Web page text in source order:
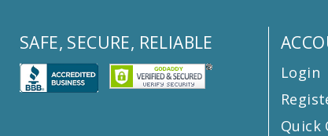
SAFE, SECURE, RELIABLE
Login
Quick